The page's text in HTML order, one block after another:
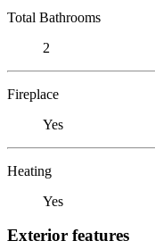
Total Bathrooms
2
Fireplace
Yes
Heating
Yes
Exterior features